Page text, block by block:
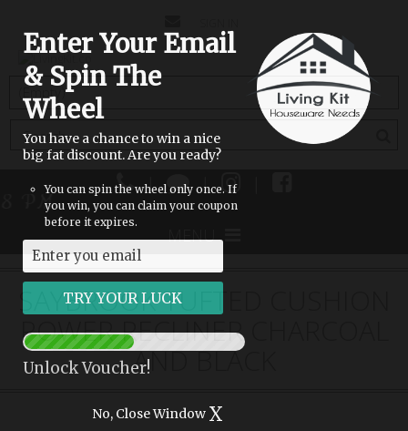
Enter Your Email
& Spin The
Wheel
You have a chance to win a nice
big fat discount. Are you ready?
You can spin the wheel only once. If
you win, you can claim your coupon
before it expires.
Unlock Voucher!
No, Close Window X
US
(empty)
| |
PM
MENU
SAYBROOK TUFTED CUSHION
POWER RECLINER CHARCOAL
AND BLACK